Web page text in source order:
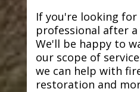
If you're looking
professional after a
We'll be happy to
our scope of
we can help with
restoration and